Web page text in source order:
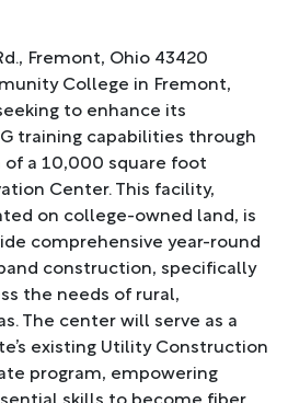
Fremont, Ohio 43420
College in Fremont,
to enhance its
training capabilities through
a 10,000 square foot
Center. This facility,
on college-owned land, is
comprehensive year-round
construction, specifically
the needs of rural,
The center will serve as a
existing Utility Construction
program, empowering
skills to become fiber